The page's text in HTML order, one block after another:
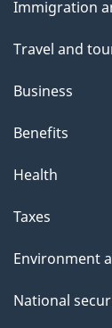
m
s
t
a
n
c
e
s
a
g
topics
Immigration
Travel and
Business
Benefits
Health
Taxes
Environment
National